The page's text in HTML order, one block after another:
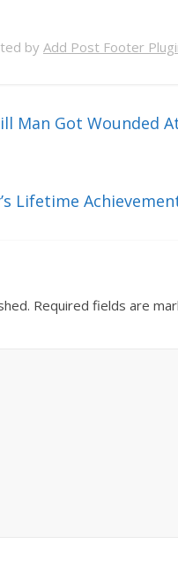
by Add Post Footer
Man Got Wounded
Lifetime
Required fields are